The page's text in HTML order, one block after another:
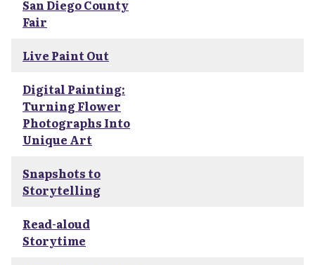
San Diego County
Fair
Live Paint Out
Digital Painting:
Turning Flower
Photographs Into
Unique Art
Snapshots to
Storytelling
Read-aloud
Storytime